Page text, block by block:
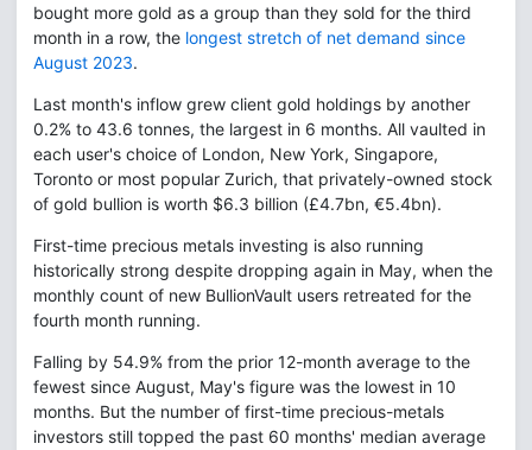
bought more gold as a group than they sold for the third
month in a row, the longest stretch of net demand since
August 2023.
Last month's inflow grew client gold holdings by another
0.2% to 43.6 tonnes, the largest in 6 months. All vaulted in
each user's choice of London, New York, Singapore,
Toronto or most popular Zurich, that privately-owned stock
of gold bullion is worth $6.3 billion (£4.7bn, €5.4bn).
First-time precious metals investing is also running
historically strong despite dropping again in May, when the
monthly count of new BullionVault users retreated for the
fourth month running.
Falling by 54.9% from the prior 12-month average to the
fewest since August, May's figure was the lowest in 10
months. But the number of first-time precious-metals
investors still topped the past 60 months' median average